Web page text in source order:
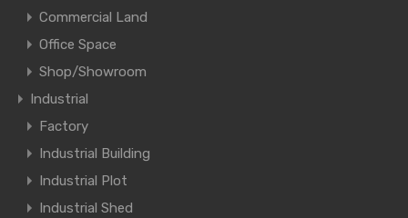
Commercial Land
Office Space
Shop/Showroom
Industrial
Factory
Industrial Building
Industrial Plot
Industrial Shed